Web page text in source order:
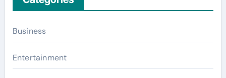
Business
Entertainment